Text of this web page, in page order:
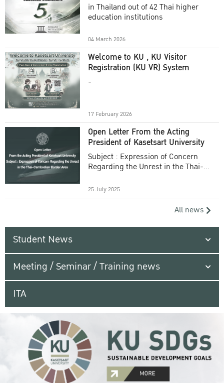
in Thailand out of 42 Thai higher
education institutions
04 March 2026
Welcome to KU , KU Visitor
Registration (KU VR) System
-
17 February 2026
Open Letter From the Acting
President of Kasetsart University
Subject : Expression of Concern
Regarding the Unrest in the Thai-
25 July 2025
All news
Student News
Meeting / Seminar / Training news
ITA